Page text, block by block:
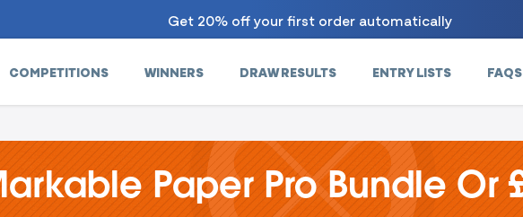
Get 20% off your first order automatically
COMPETITIONS WINNERS DRAW RESULTS ENTRY LISTS FAQS
Paper Pro Bundle Or